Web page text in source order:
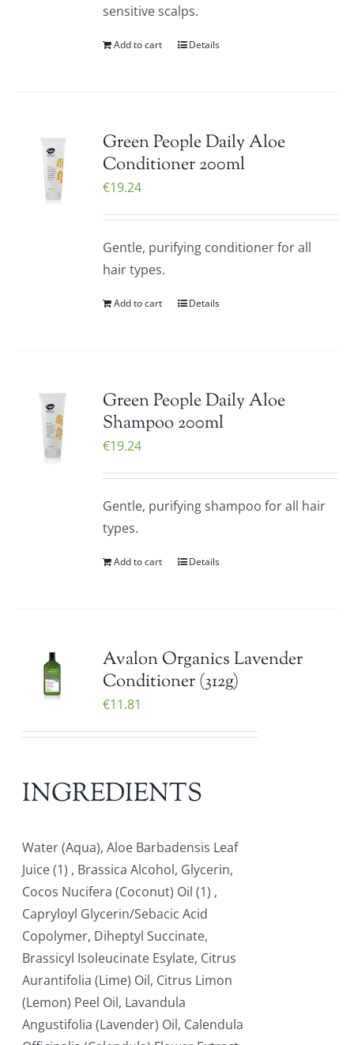
sensitive scalps.
Add to cart Details
Green People Daily Aloe
Conditioner 200ml
€19.24
Gentle, purifying conditioner for all
hair types.
Add to cart Details
Green People Daily Aloe
Shampoo 200ml
€19.24
Gentle, purifying shampoo for all hair
types.
Add to cart Details
Avalon Organics Lavender
Conditioner (312g)
€11.81
INGREDIENTS
Water (Aqua), Aloe Barbadensis Leaf
Juice (1) , Brassica Alcohol, Glycerin,
Cocos Nucifera (Coconut) Oil (1) ,
Capryloyl Glycerin/Sebacic Acid
Copolymer, Diheptyl Succinate,
Brassicyl Isoleucinate Esylate, Citrus
Aurantifolia (Lime) Oil, Citrus Limon
(Lemon) Peel Oil, Lavandula
Angustifolia (Lavender) Oil, Calendula